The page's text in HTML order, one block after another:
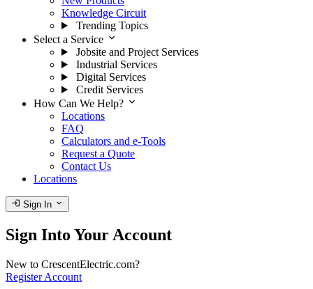
Knowledge Circuit
Trending Topics
Select a Service expand_more
Jobsite and Project Services
Industrial Services
Digital Services
Credit Services
How Can We Help? expand_more
Locations
FAQ
Calculators and e-Tools
Request a Quote
Contact Us
Locations
login Sign In expand_more
Sign Into Your Account
New to CrescentElectric.com?
Register Account